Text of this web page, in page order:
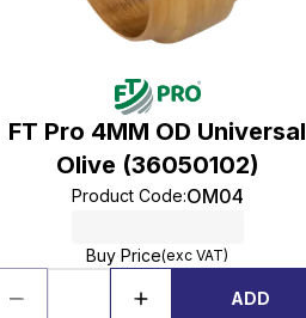
FT Pro 4MM OD Universal
Olive (36050102)
Product Code:OM04
Buy Price(exc VAT)
ADD